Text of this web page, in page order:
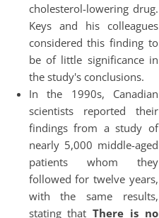
cholesterol-lowering drug.
Keys and his colleagues
considered this finding to
be of little significance in
the study's conclusions.
In the 1990s, Canadian
scientists reported their
findings from a study of
nearly 5,000 middle-aged
patients whom they
followed for twelve years,
with the same results,
stating that There is no